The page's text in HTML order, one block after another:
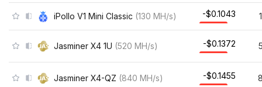
iPollo V1 Mini Classic (130 MH/s) -$0.1043
Jasminer X4 1U (520 MH/s) -$0.1372
Jasminer X4-QZ (840 MH/s) -$0.1455